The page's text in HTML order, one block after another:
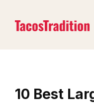
content
10 Best